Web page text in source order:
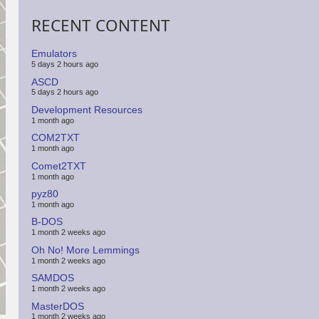
RECENT CONTENT
Emulators
5 days 2 hours ago
ASCD
5 days 2 hours ago
Development Resources
1 month ago
COM2TXT
1 month ago
Comet2TXT
1 month ago
pyz80
1 month ago
B-DOS
1 month 2 weeks ago
Oh No! More Lemmings
1 month 2 weeks ago
SAMDOS
1 month 2 weeks ago
MasterDOS
1 month 2 weeks ago